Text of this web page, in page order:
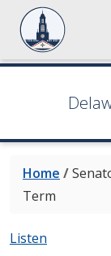
Home /
Term
Listen